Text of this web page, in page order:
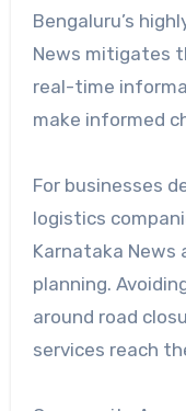
Bengaluru’s
News mitigates
real-time
make informed
For businesses
logistics
Karnataka
planning.
around road
services reach